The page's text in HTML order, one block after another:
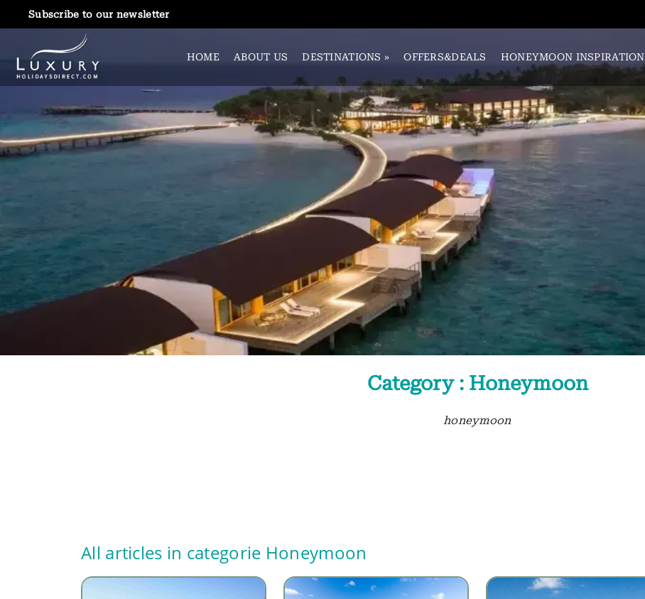
Subscribe to our newsletter
HOME ABOUT US DESTINATIONS » OFFERS&DEALS HONEYMOON INSPIRATION
Category : Honeymoon
honeymoon
All articles in categorie Honeymoon